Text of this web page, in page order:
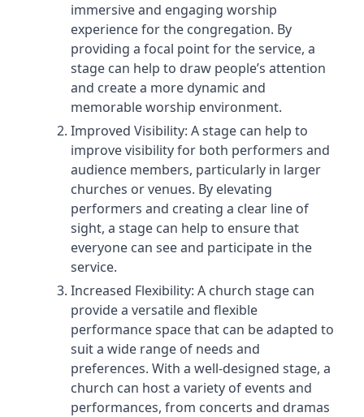
immersive and engaging worship
experience for the congregation. By
providing a focal point for the service, a
stage can help to draw people’s attention
and create a more dynamic and
memorable worship environment.
Improved Visibility: A stage can help to
improve visibility for both performers and
audience members, particularly in larger
churches or venues. By elevating
performers and creating a clear line of
sight, a stage can help to ensure that
everyone can see and participate in the
service.
Increased Flexibility: A church stage can
provide a versatile and flexible
performance space that can be adapted to
suit a wide range of needs and
preferences. With a well-designed stage, a
church can host a variety of events and
performances, from concerts and dramas